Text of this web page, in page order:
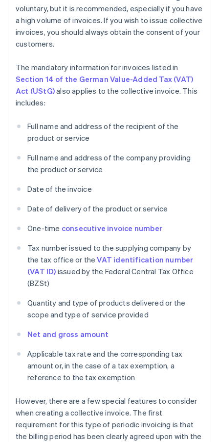
voluntary, but it is recommended, especially if you have
a high volume of invoices. If you wish to issue collective
invoices, you should always obtain the consent of your
customers.
The mandatory information for invoices listed in
Section 14 of the German Value-Added Tax (VAT)
Act (UStG)also applies to the collective invoice. This
includes:
Full name and address of the recipient of the
product or service
Full name and address of the company providing
the product or service
Date of the invoice
Date of delivery of the product or service
One-time consecutive invoice number
Tax number issued to the supplying company by
the tax office or theVAT identification number
(VAT ID) issued by the Federal Central Tax Office
(BZSt)
Quantity and type of products delivered or the
scope and type of service provided
Net and gross amount
Applicable tax rate and the corresponding tax
amount or, in the case of a tax exemption, a
reference to the tax exemption
However, there are a few special features to consider
when creating a collective invoice. The first
requirement for this type of periodic invoicing is that
the billing period has been clearly agreed upon with the